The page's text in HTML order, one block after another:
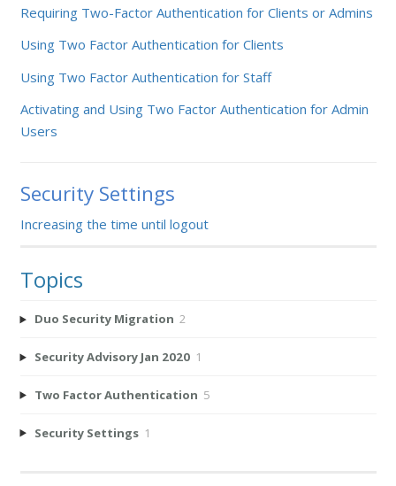
Requiring Two-Factor Authentication for Clients or Admins
Using Two Factor Authentication for Clients
Using Two Factor Authentication for Staff
Activating and Using Two Factor Authentication for Admin
Users
Security Settings
Increasing the time until logout
Topics
Duo Security Migration 2
Security Advisory Jan 2020 1
Two Factor Authentication 5
Security Settings 1